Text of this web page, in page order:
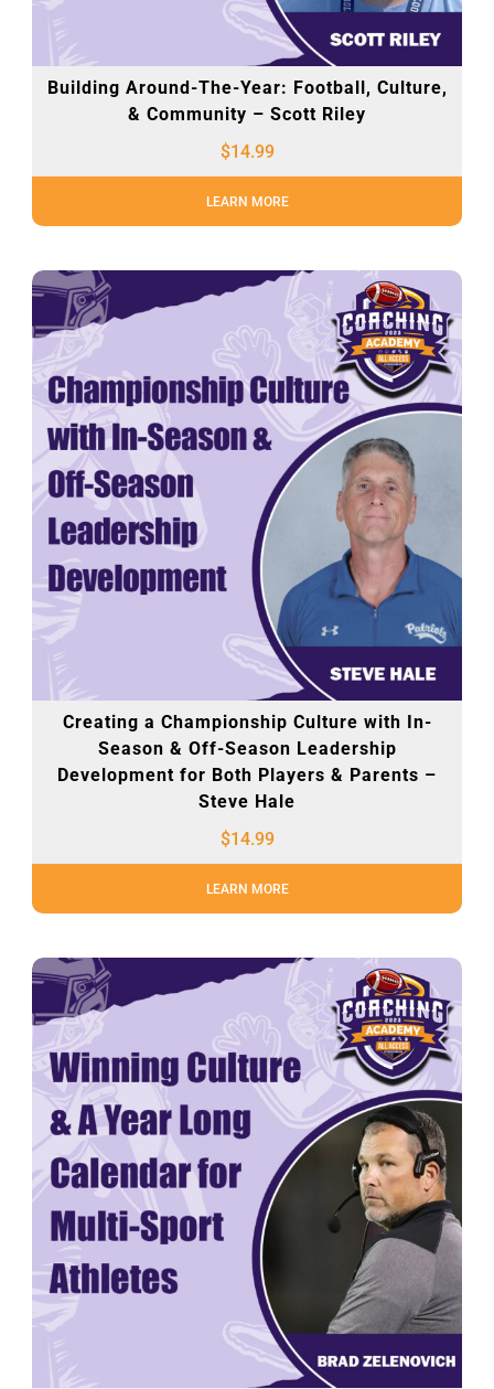
Building Around-The-Year: Football, Culture,
& Community – Scott Riley
$14.99
LEARN MORE
Creating a Championship Culture with In-
Season & Off-Season Leadership
Development for Both Players & Parents –
Steve Hale
$14.99
LEARN MORE